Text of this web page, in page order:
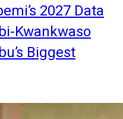
2027 Data
Kwankwaso
Biggest